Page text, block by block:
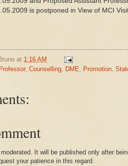
is postponed in View of MCI
at 1:16 AM
, Counselling DME Promotion
It will be published only after
your patience in this regard.